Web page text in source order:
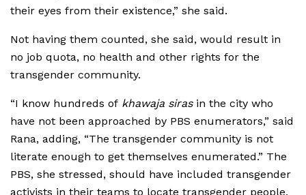
their eyes from their existence,” she said.
Not having them counted, she said, would result in
no job quota, no health and other rights for the
transgender community.
“I know hundreds of khawaja sirasin the city who
have not been approached by PBS enumerators,” said
Rana, adding, “The transgender community is not
literate enough to get themselves enumerated.” The
PBS, she stressed, should have included transgender
activists in their teams to locate transgender people,